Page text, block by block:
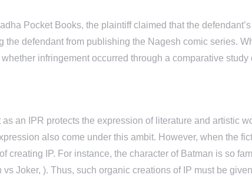
Pocket Books, the plaintiff claimed that the
defendant from publishing the Nagesh comic series.
infringement occurred through a comparative
an IPR protects the expression of literature and artistic
also come under this ambit. However, when the
creating IP. For instance, the character of Batman is so
Joker, ). Thus, such organic creations of IP must be